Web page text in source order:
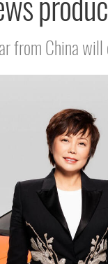
from China will